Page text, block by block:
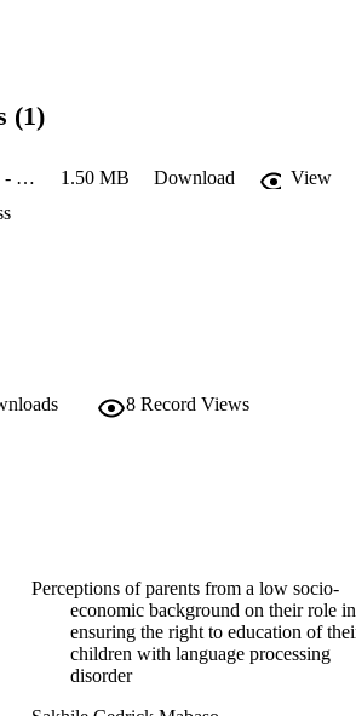
(1)
Mabaso SC - Masters Dissertation Clean Copy 1.50 MB Download
View
8 Record Views
Perceptions of parents from a low socio-
economic background on their role in
ensuring the right to education of
children with language processing
disorder